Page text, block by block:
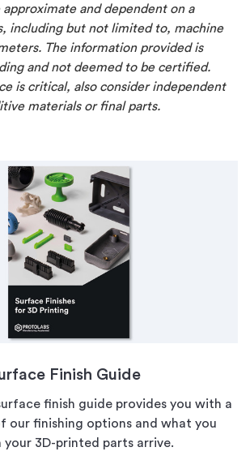
approximate and dependent on a
including but not limited to, machine
The information provided is
and not deemed to be certified.
is critical, also consider independent
materials or final parts.
Finish Guide
finish guide provides you with a
our finishing options and what you
your 3D-printed parts arrive.